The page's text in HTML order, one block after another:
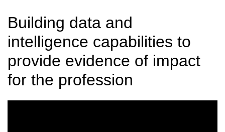
Building data and
intelligence capabilities to
provide evidence of impact
for the profession